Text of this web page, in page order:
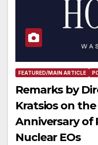
FEATURED/MAIN ARTICLE
Remarks by
Kratsios on the
Anniversary of
Nuclear EOs